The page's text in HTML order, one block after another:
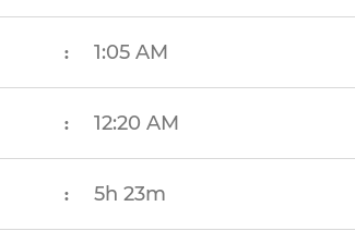
: 1:05 AM
: 12:20 AM
: 5h 23m